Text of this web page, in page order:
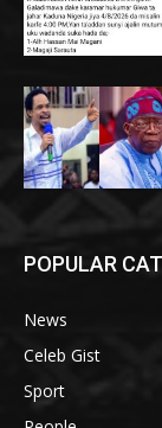
POPULAR
News
Celeb Gist
Sport